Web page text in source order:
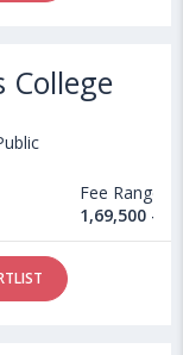
Fee Range
1,69,500 -